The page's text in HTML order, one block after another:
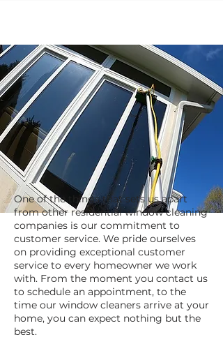
One of the things that sets us apart
from other residential window cleaning
companies is our commitment to
customer service. We pride ourselves
on providing exceptional customer
service to every homeowner we work
with. From the moment you contact us
to schedule an appointment, to the
time our window cleaners arrive at your
home, you can expect nothing but the
best.